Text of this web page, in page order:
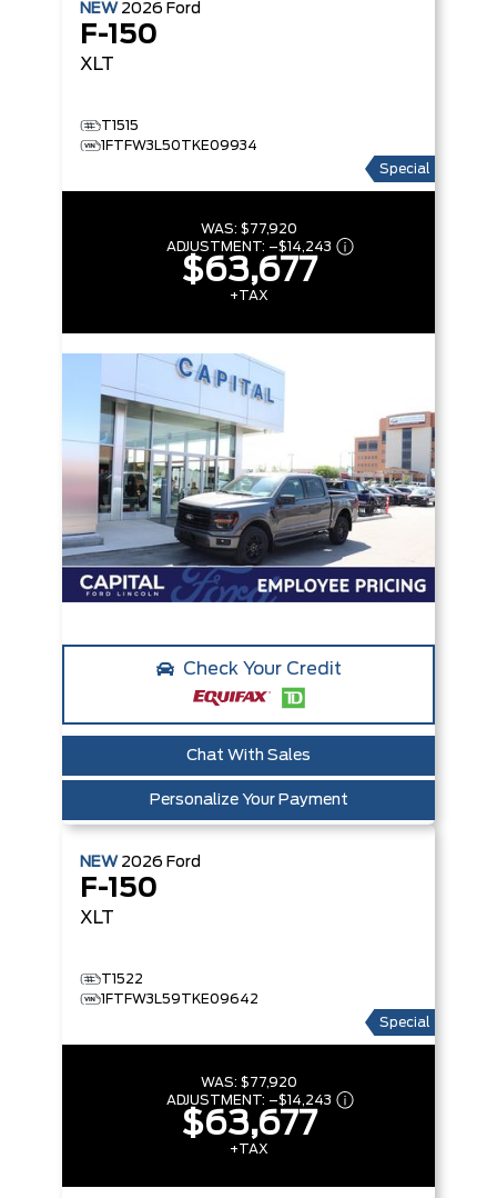
NEW 2026 Ford
F-150
XLT
T1515
1FTFW3L50TKE09934
Special
WAS: $77,920
ADJUSTMENT: –$14,243
$63,677
+TAX
Check Your Credit
Chat With Sales
Personalize Your Payment
NEW 2026 Ford
F-150
XLT
T1522
1FTFW3L59TKE09642
Special
WAS: $77,920
ADJUSTMENT: –$14,243
$63,677
+TAX